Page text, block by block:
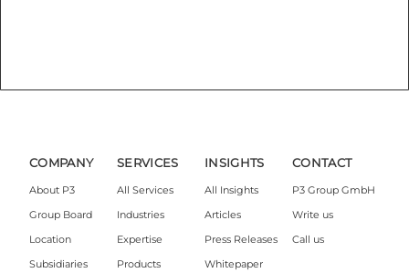
COMPANY
About P3
Group Board
Location
Subsidiaries
SERVICES
All Services
Industries
Expertise
Products
INSIGHTS
All Insights
Articles
Press Releases
Whitepaper
CONTACT
P3 Group GmbH
Write us
Call us